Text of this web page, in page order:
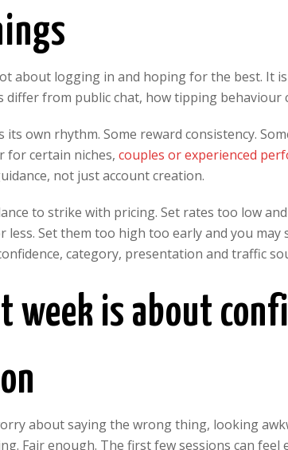
about logging in and hoping for the best. It
differ from public chat, how tipping behaviour
its own rhythm. Some reward consistency.
for certain niches,couples or experienced
not just account creation.
to strike with pricing. Set rates too low
less. Set them too high too early and you
category, presentation and traffic
week is about
about saying the wrong thing, looking
Fair enough. The first few sessions can feel